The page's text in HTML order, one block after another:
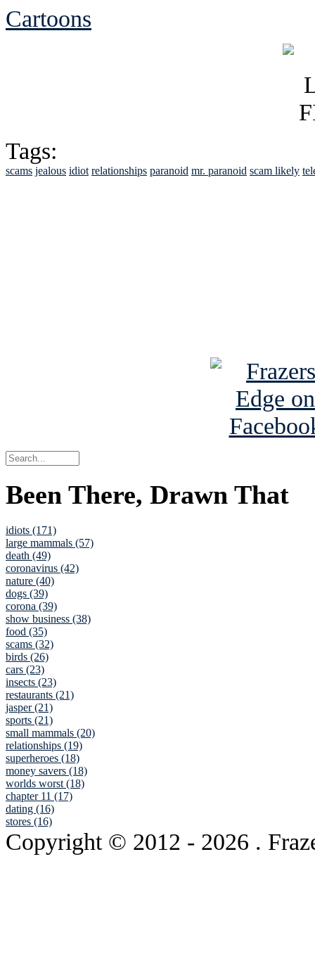
Cartoons
Tags:
scams jealous idiot relationships paranoid mr. paranoid scam likely
Been There, Drawn That
idiots (171)
large mammals (57)
death (49)
coronavirus (42)
nature (40)
dogs (39)
corona (39)
show business (38)
food (35)
scams (32)
birds (26)
cars (23)
insects (23)
restaurants (21)
jasper (21)
sports (21)
small mammals (20)
relationships (19)
superheroes (18)
money savers (18)
worlds worst (18)
chapter 11 (17)
dating (16)
stores (16)
Copyright © 2012 - 2026 .